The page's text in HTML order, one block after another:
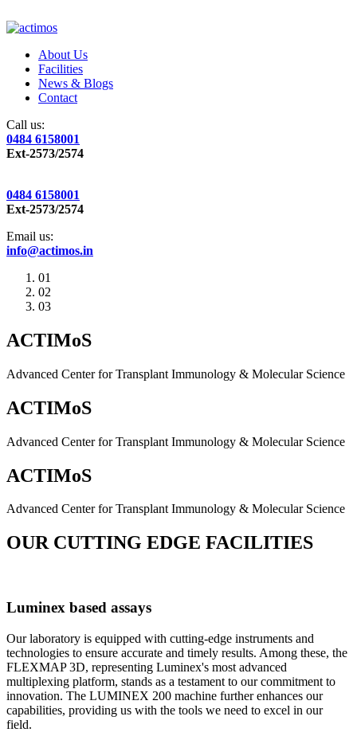
About Us
Facilities
News & Blogs
Contact
Call us:
0484 6158001
Ext-2573/2574
0484 6158001
Ext-2573/2574
Email us:
info@actimos.in
01
02
03
ACTIMoS
Advanced Center for Transplant Immunology & Molecular Science
ACTIMoS
Advanced Center for Transplant Immunology & Molecular Science
ACTIMoS
Advanced Center for Transplant Immunology & Molecular Science
OUR CUTTING EDGE FACILITIES
Luminex based assays
Our laboratory is equipped with cutting-edge instruments and
technologies to ensure accurate and timely results. Among these, the
FLEXMAP 3D, representing Luminex's most advanced
multiplexing platform, stands as a testament to our commitment to
innovation. The LUMINEX 200 machine further enhances our
capabilities, providing us with the tools we need to excel in our
field.